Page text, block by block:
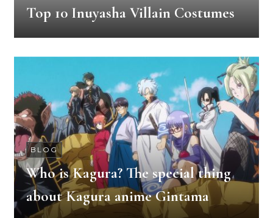
Top 10 Inuyasha Villain Costumes
BLOG
Who is Kagura? The special thing
about Kagura anime Gintama